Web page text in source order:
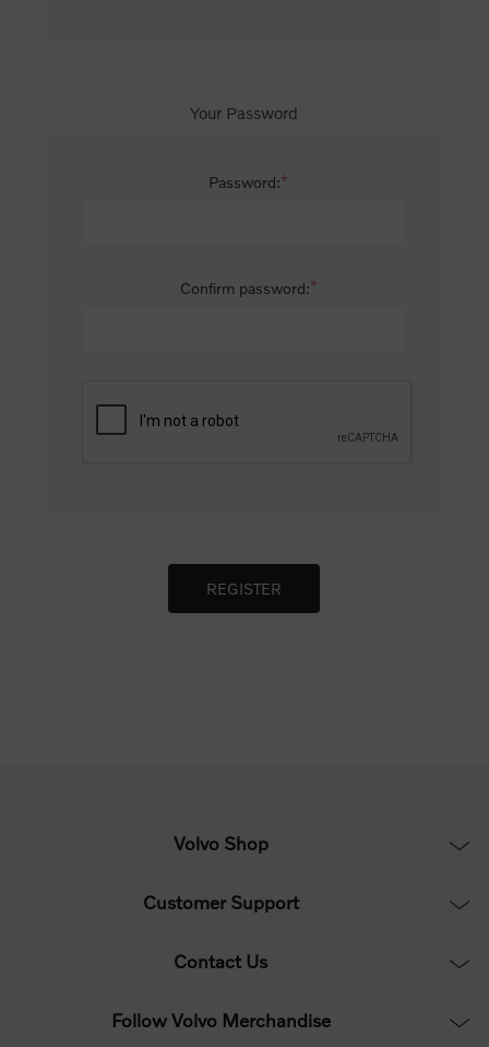
Your Password
Password:*
Confirm password:*
Volvo Shop
Customer Support
Contact Us
Follow Volvo Merchandise